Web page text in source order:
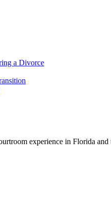
a Divorce
experience in Florida